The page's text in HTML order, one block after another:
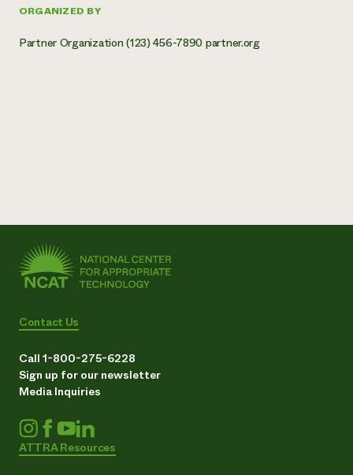
ORGANIZED BY
Partner Organization (123) 456-7890 partner.org
Contact Us
Call 1-800-275-6228
Sign up for our newsletter
Media Inquiries
ATTRA Resources